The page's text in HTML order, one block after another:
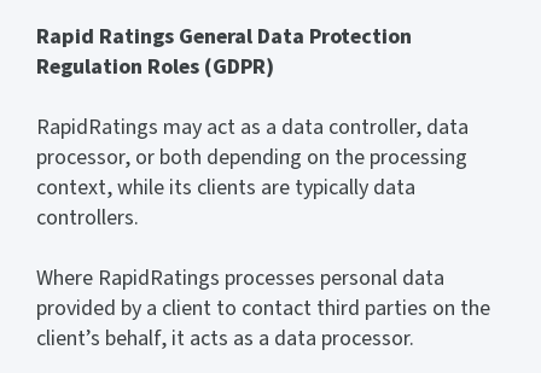
Rapid Ratings General Data Protection
Regulation Roles (GDPR)
RapidRatings may act as a data controller, data
processor, or both depending on the processing
context, while its clients are typically data
controllers.
Where RapidRatings processes personal data
provided by a client to contact third parties on the
client’s behalf, it acts as a data processor.